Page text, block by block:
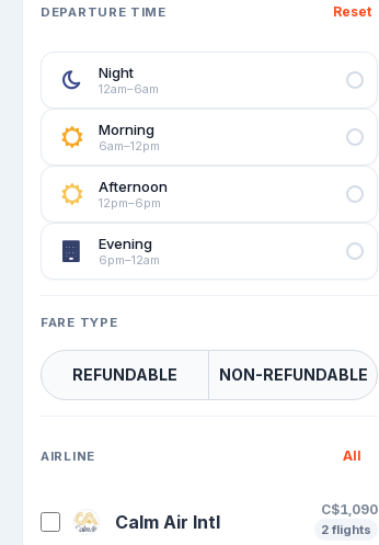
DEPARTURE TIME Reset
Night
12am–6am
Morning
6am–12pm
Afternoon
12pm–6pm
Evening
6pm–12am
FARE TYPE
REFUNDABLE NON-REFUNDABLE
AIRLINE All
Calm Air Intl
C$1,090
2 flights